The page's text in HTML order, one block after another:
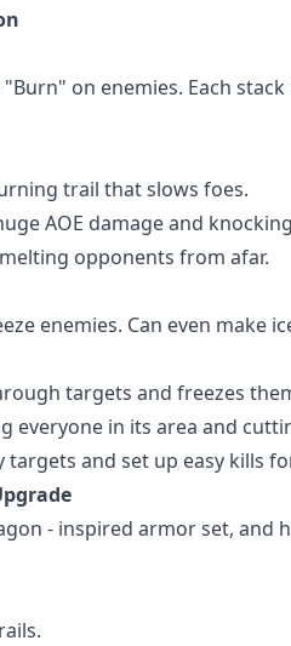
on enemies. Each
trail that slows foes.
AOE damage and
opponents from afar.
enemies. Can even make
targets and freezes
everyone in its area and
and set up easy kills
- inspired armor set,